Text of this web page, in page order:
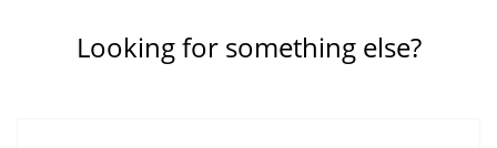
Looking for something else?